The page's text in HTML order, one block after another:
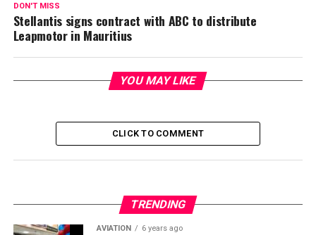
DON'T MISS
Stellantis signs contract with ABC to distribute
Leapmotor in Mauritius
YOU MAY LIKE
CLICK TO COMMENT
TRENDING
AVIATION 6 years ago